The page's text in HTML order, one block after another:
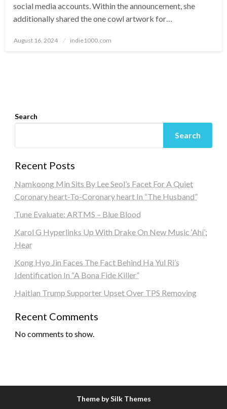
social media accounts. Within the announcement, she
additionally shared the one cowl artwork for…
Posted
August 16, 2024 indie1000.com
Search
Search
Recent Posts
Namkoong Min Sits By Lee Seol’s Facet For A Quiet
Coronary heart-To-Coronary heart In “The Husband”
Tune Evaluate: ARTMS – Blue Blood
Karol G Hyperlinks Up With Drake On New Music ‘Ahí’:
Hear
Kong Hyo Jin Faces The Fact Behind Ha Yul Ri’s
Identification In “A Bona Fide Killer”
Haitian Trump Supporter Upset Over TPS Removing
Recent Comments
No comments to show.
Theme by Silk Themes